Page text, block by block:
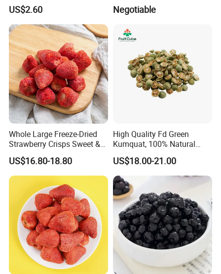
US$2.60
Freeze Dried Strawberry
Negotiable
Whole Large Freeze-Dried
Strawberry Crisps Sweet &
Delicious Leisure Snacks,
Factory Direct, Discounted
Bestseller
US$16.80-18.80
High Quality Fd Green
Kumquat, 100% Natural
Freeze Dried Fruit, Factory
Direct Wholesale for Food
Manufacturing
US$18.00-21.00